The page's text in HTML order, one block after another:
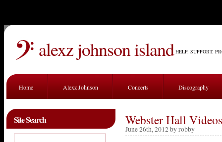
alexz johnson island HELP. SUPPORT.
Home Alexz Johnson Concerts Discography
Site Search Webster Hall
June 26th, 2012 by robby